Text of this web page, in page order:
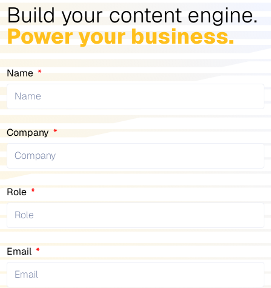
Build your content engine.
Power your business.
Name
Company
Role
Email